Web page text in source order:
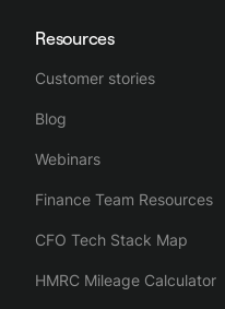
Resources
Customer stories
Blog
Webinars
Finance Team Resources
CFO Tech Stack Map
HMRC Mileage Calculator